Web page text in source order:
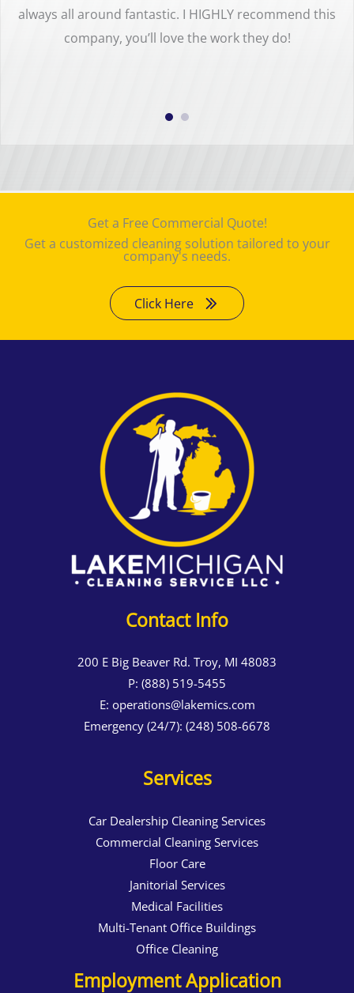
always all around fantastic. I HIGHLY recommend this
company, you’ll love the work they do!
Get a Free Commercial Quote!
Get a customized cleaning solution tailored to your
company's needs.
Click Here
Contact Info
200 E Big Beaver Rd. Troy, MI 48083
P: (888) 519-5455
E: operations@lakemics.com
Emergency (24/7): (248) 508-6678
Services
Car Dealership Cleaning Services
Commercial Cleaning Services
Floor Care
Janitorial Services
Medical Facilities
Multi-Tenant Office Buildings
Office Cleaning
Employment Application